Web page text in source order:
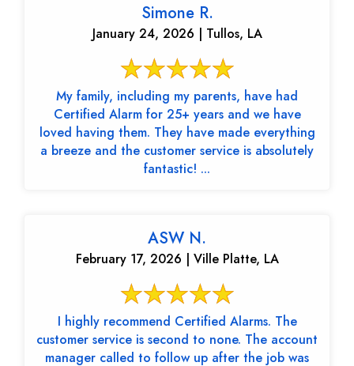
Simone R.
January 24, 2026 | Tullos, LA
My family, including my parents, have had
Certified Alarm for 25+ years and we have
loved having them. They have made everything
a breeze and the customer service is absolutely
fantastic! ...
ASW N.
February 17, 2026 | Ville Platte, LA
I highly recommend Certified Alarms. The
customer service is second to none. The account
manager called to follow up after the job was